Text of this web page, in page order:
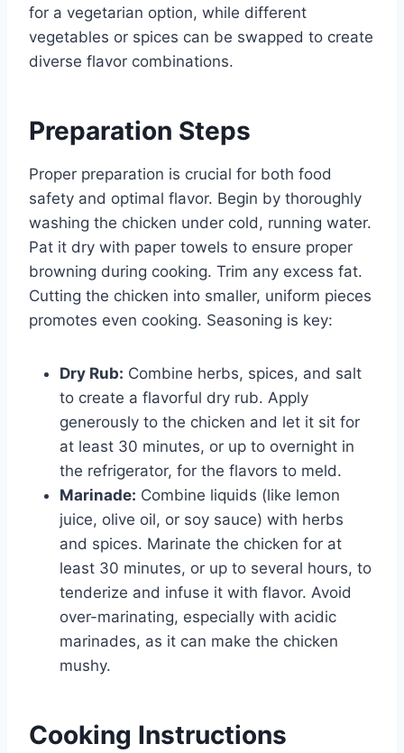
for a vegetarian option, while different
vegetables or spices can be swapped to create
diverse flavor combinations.
Preparation Steps
Proper preparation is crucial for both food
safety and optimal flavor. Begin by thoroughly
washing the chicken under cold, running water.
Pat it dry with paper towels to ensure proper
browning during cooking. Trim any excess fat.
Cutting the chicken into smaller, uniform pieces
promotes even cooking. Seasoning is key:
Dry Rub: Combine herbs, spices, and salt
to create a flavorful dry rub. Apply
generously to the chicken and let it sit for
at least 30 minutes, or up to overnight in
the refrigerator, for the flavors to meld.
Marinade: Combine liquids (like lemon
juice, olive oil, or soy sauce) with herbs
and spices. Marinate the chicken for at
least 30 minutes, or up to several hours, to
tenderize and infuse it with flavor. Avoid
over-marinating, especially with acidic
marinades, as it can make the chicken
mushy.
Cooking Instructions